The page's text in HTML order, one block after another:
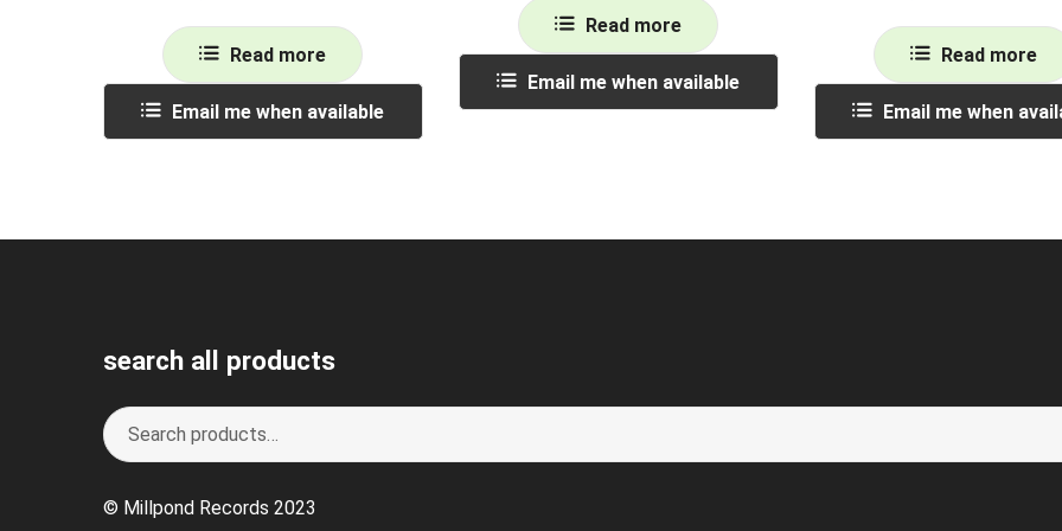
Read more
Email me when available
Read more
Email me when available
Read more
Email me when
search all products
Search
for:
S
e
r
© Millpond Records 2023